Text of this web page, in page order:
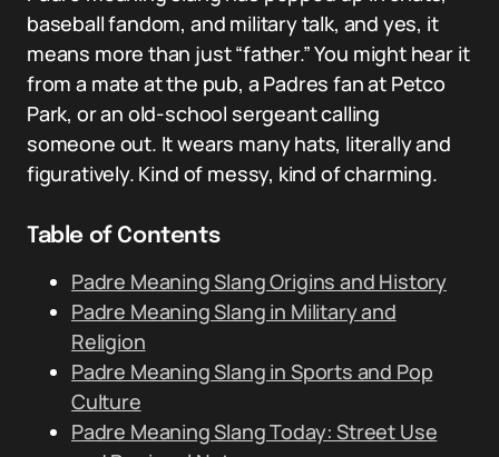
baseball fandom, and military talk, and yes, it
means more than just “father.” You might hear it
from a mate at the pub, a Padres fan at Petco
Park, or an old-school sergeant calling
someone out. It wears many hats, literally and
figuratively. Kind of messy, kind of charming.
Table of Contents
Padre Meaning Slang Origins and History
Padre Meaning Slang in Military and
Religion
Padre Meaning Slang in Sports and Pop
Culture
Padre Meaning Slang Today: Street Use